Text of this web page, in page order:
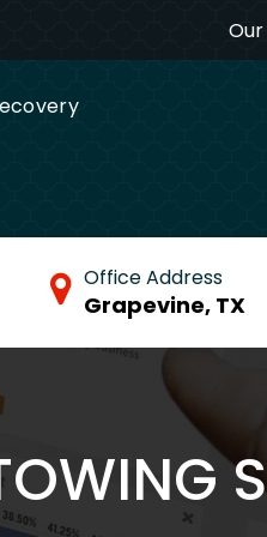
Our
Office Address
Grapevine, TX